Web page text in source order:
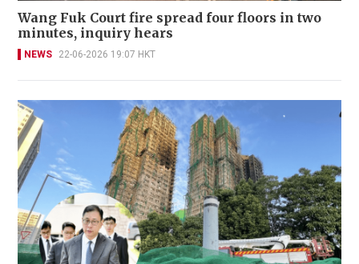
Wang Fuk Court fire spread four floors in two
minutes, inquiry hears
NEWS 22-06-2026 19:07 HKT